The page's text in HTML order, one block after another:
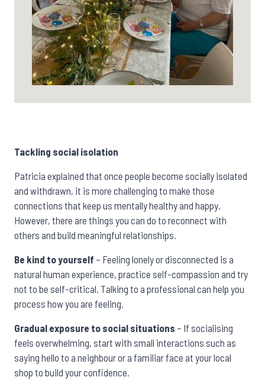
Tackling social isolation
Patricia explained that once people become socially isolated
and withdrawn, it is more challenging to make those
connections that keep us mentally healthy and happy.
However, there are things you can do to reconnect with
others and build meaningful relationships.
Be kind to yourself – Feeling lonely or disconnected is a
natural human experience, practice self-compassion and try
not to be self-critical. Talking to a professional can help you
process how you are feeling.
Gradual exposure to social situations – If socialising
feels overwhelming, start with small interactions such as
saying hello to a neighbour or a familiar face at your local
shop to build your confidence.